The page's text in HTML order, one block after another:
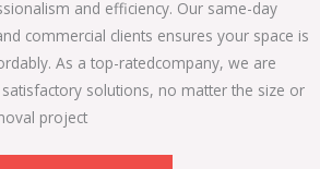
and efficiency. Our same-day
commercial clients ensures your space is
As a top-ratedcompany, we are
solutions, no matter the size or
project